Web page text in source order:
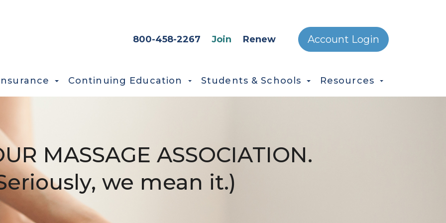
800-458-2267 Join Renew Account Login
Continuing Education Students & Schools Resources
MASSAGE ASSOCIATION.
we mean it.)